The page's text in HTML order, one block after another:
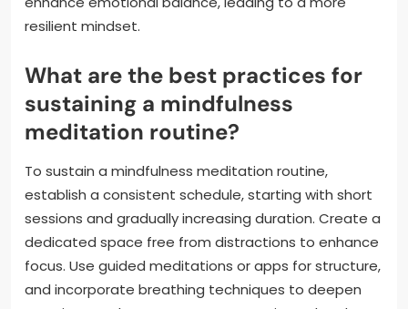
resilient mindset.
What are the best practices for
sustaining a mindfulness
meditation routine?
To sustain a mindfulness meditation routine,
establish a consistent schedule, starting with short
sessions and gradually increasing duration. Create a
dedicated space free from distractions to enhance
focus. Use guided meditations or apps for structure,
and incorporate breathing techniques to deepen